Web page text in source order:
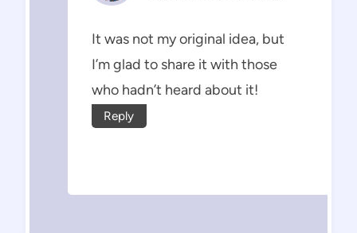
It was not my original idea, but
I’m glad to share it with those
who hadn’t heard about it!
Reply